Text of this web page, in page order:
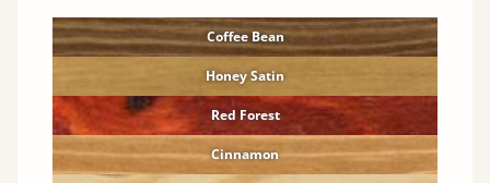
Coffee Bean
Honey Satin
Red Forest
Cinnamon